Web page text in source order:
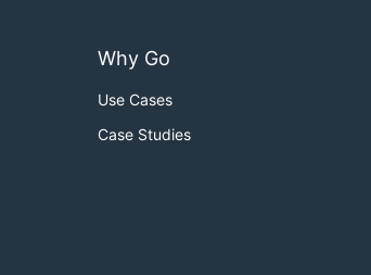
Why Go
Use Cases
Case Studies